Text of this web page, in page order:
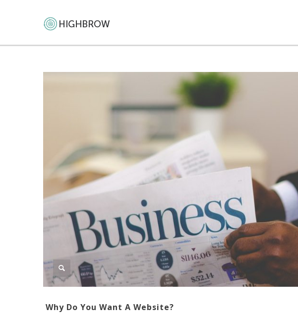
Why Do You Want A Website?